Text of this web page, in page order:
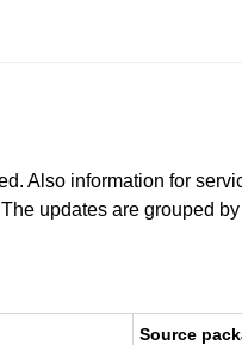
Also information for
updates are grouped
Source